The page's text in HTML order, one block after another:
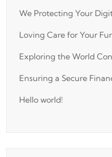
We Protecting Your
Loving Care for Your
Exploring the World
Ensuring a Secure
Hello world!